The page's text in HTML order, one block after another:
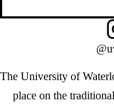
The University of
place on the